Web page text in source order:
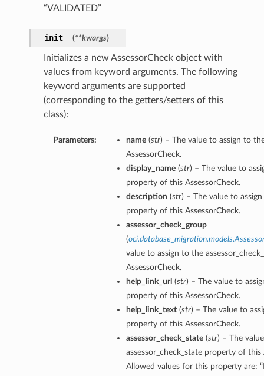
“VALIDATED”
__init__ (**kwargs)
Initializes a new AssessorCheck object with
values from keyword arguments. The following
keyword arguments are supported
(corresponding to the getters/setters of this
class):
Parameters: name(str) – The value to assign to
AssessorCheck.
display_name(str) – The value to
property of this AssessorCheck.
description (str) – The value to
property of this AssessorCheck.
assessor_check_group
(
value to assign to the
AssessorCheck.
help_link_url (str) – The value to
property of this AssessorCheck.
help_link_text(str) – The value to
property of this AssessorCheck.
assessor_check_state(str) – The
assessor_check_state property of this
Allowed values for this property are: